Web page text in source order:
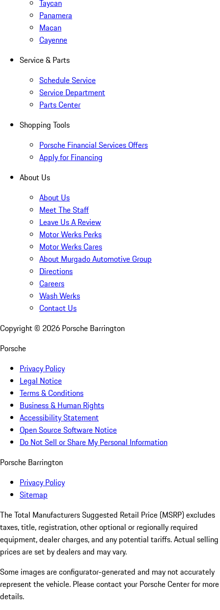
Taycan
Panamera
Macan
Cayenne
Service & Parts
Schedule Service
Service Department
Parts Center
Shopping Tools
Porsche Financial Services Offers
Apply for Financing
About Us
About Us
Meet The Staff
Leave Us A Review
Motor Werks Perks
Motor Werks Cares
About Murgado Automotive Group
Directions
Careers
Wash Werks
Contact Us
Copyright © 2026 Porsche Barrington
Porsche
Privacy Policy
Legal Notice
Terms & Conditions
Business & Human Rights
Accessibility Statement
Open Source Software Notice
Do Not Sell or Share My Personal Information
Porsche Barrington
Privacy Policy
Sitemap
The Total Manufacturers Suggested Retail Price (MSRP) excludes
taxes, title, registration, other optional or regionally required
equipment, dealer charges, and any potential tariffs. Actual selling
prices are set by dealers and may vary.
Some images are configurator-generated and may not accurately
represent the vehicle. Please contact your Porsche Center for more
details.